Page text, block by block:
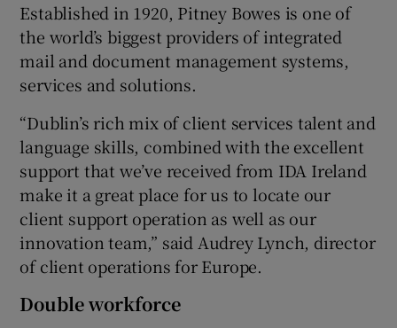
Established in 1920, Pitney Bowes is one of
the world’s biggest providers of integrated
mail and document management systems,
services and solutions.
“Dublin’s rich mix of client services talent and
language skills, combined with the excellent
support that we’ve received from IDA Ireland
make it a great place for us to locate our
client support operation as well as our
innovation team,” said Audrey Lynch, director
of client operations for Europe.
Double workforce